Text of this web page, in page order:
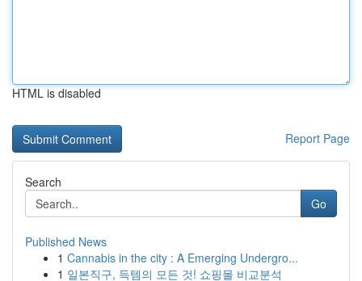
HTML is disabled
Report Page
Search
Go
Published News
1 Cannabis in the city : A Emerging Undergro...
1 일본직구, 득템의 모든 것! 쇼핑몰 비교분석